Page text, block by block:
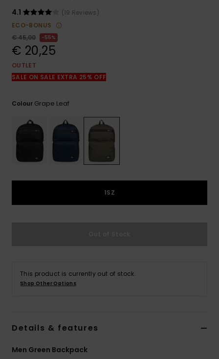
access our
contact form.
4.1
(19 Reviews)
ECO-BONUS
€ 45,00
55%
€ 20,25
OUTLET
SALE ON SALE EXTRA 25% OFF
Colour Grape Leaf
1SZ
This product is currently out of stock.
Shop Other Options
Details & features
Men Green Backpack